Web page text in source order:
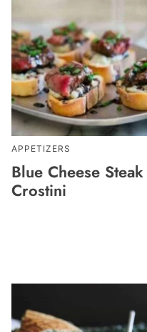
APPETIZERS
Blue Cheese Steak
Crostini